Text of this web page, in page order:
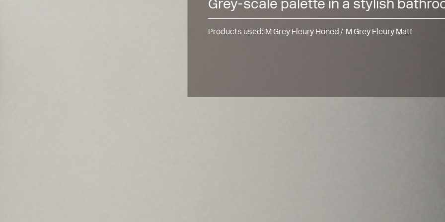
Products used: M Grey Fleury Honed M Grey Fleury Matt